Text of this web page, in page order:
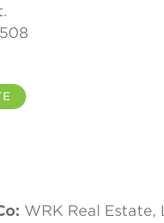
WRK Real Estate,